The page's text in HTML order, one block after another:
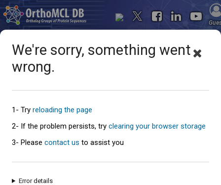
Oops... something went
wrong
An error has occured and this page cannot be loaded. Please try again
We're sorry, something went
wrong.
1- Try reloading the page
2- If the problem persists, try clearing your browser storage
3- Please contact us to assist you
Error details